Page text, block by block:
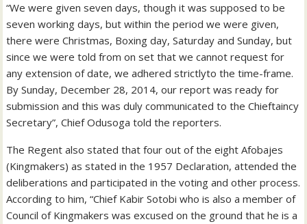
“We were given seven days, though it was supposed to be
seven working days, but within the period we were given,
there were Christmas, Boxing day, Saturday and Sunday, but
since we were told from on set that we cannot request for
any extension of date, we adhered strictlyto the time-frame.
By Sunday, December 28, 2014, our report was ready for
submission and this was duly communicated to the Chieftaincy
Secretary”, Chief Odusoga told the reporters.
The Regent also stated that four out of the eight Afobajes
(Kingmakers) as stated in the 1957 Declaration, attended the
deliberations and participated in the voting and other process.
According to him, “Chief Kabir Sotobi who is also a member of
Council of Kingmakers was excused on the ground that he is a